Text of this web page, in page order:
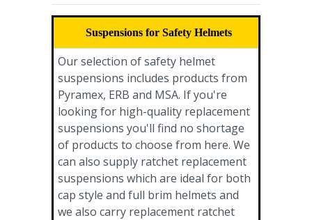
Suspensions for Safety Helmets
Our selection of safety helmet
suspensions includes products from
Pyramex, ERB and MSA. If you're
looking for high-quality replacement
suspensions you'll find no shortage
of products to choose from here. We
can also supply ratchet replacement
suspensions which are ideal for both
cap style and full brim helmets and
we also carry replacement ratchet